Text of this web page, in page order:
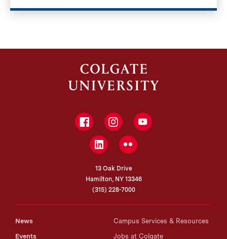
FacebookInstagramYouTube
LinkedInFlickr
13 Oak Drive
Hamilton, NY 13346
(315) 228-7000
News
Events
Campus Services & Resources
Jobs at Colgate